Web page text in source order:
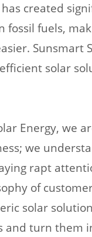
created
fossil fuels,
Sunsmart
solar
Energy, we
we
rapt
of
solar
and turn them